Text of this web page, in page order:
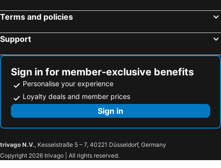
Nyuto onsenkyo Ganiba Onsen hot spring
Nyuto onsenkyo Magoroku Onsen hot spring
Nyuto onsenkyo Kuroyu Onsen hot spring
Tsuyado Hot Spring
Aiina Center
Morioka Castle Ruin Park
Hanamaki Onsen Hot spring
Sekisui Heim Super Arena
Aomori Sangyo Kaikan
Sunfesta
Spring Valley Izumikogen Ski Area
Akiu Fall
Terms and policies
Support
Sign in for member-exclusive benefits
Personalise your experience
Loyalty deals and member prices
Sign in
trivago N.V., Kesselstraße 5 – 7, 40221 Düsseldorf, Germany
Copyright 2026 trivago | All rights reserved.